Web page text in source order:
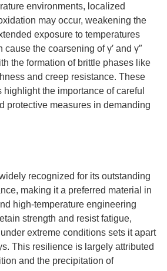
environments, localized
may occur, weakening the
exposure to temperatures
the coarsening of γ′ and γ″
the formation of brittle phases like
and creep resistance. These
the importance of careful
protective measures in demanding
recognized for its outstanding
making it a preferred material in
high-temperature engineering
strength and resist fatigue,
extreme conditions sets it apart
This resilience is largely attributed
and the precipitation of